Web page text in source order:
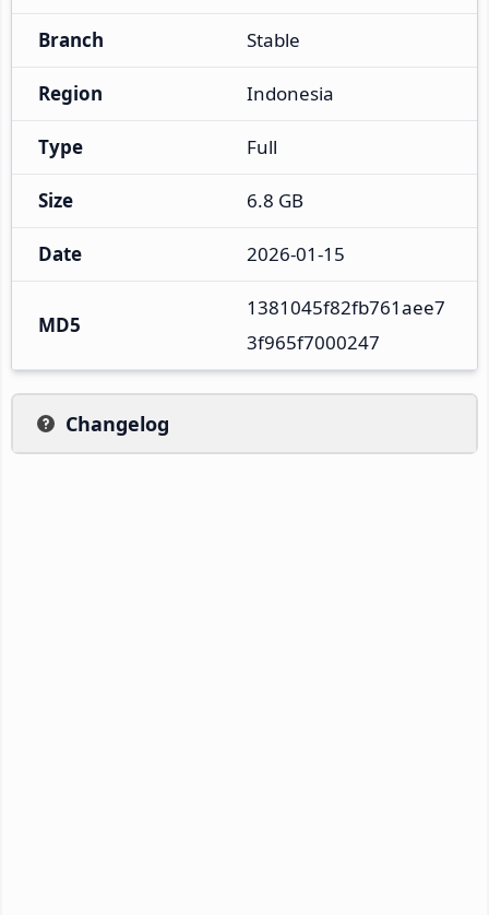
Branch Stable
Region Indonesia
Type Full
Size 6.8 GB
Date 2026-01-15
MD5
1381045f82fb761aee7
3f965f7000247
Changelog